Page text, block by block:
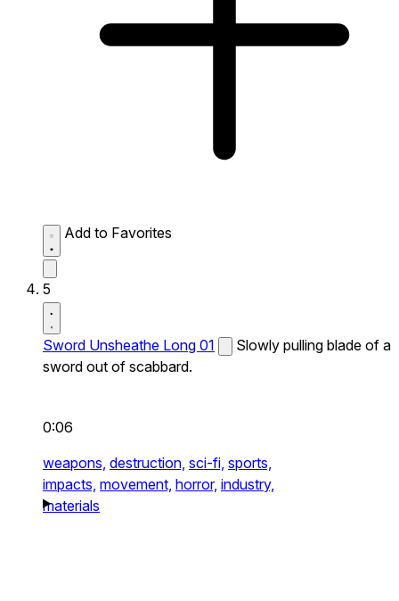
Add to Favorites
5
Sword Unsheathe Long 01
Slowly pulling blade of a
sword out of scabbard.
0:06
weapons, destruction, sci-fi, sports,
impacts, movement, horror, industry,
materials